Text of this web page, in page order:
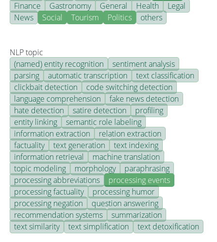
Finance
Gastronomy General Health
Legal
News
Social Tourism Politics others
NLP topic
(named) entity recognition
sentiment analysis
parsing
automatic transcription
text classification
clickbait detection
code switching detection
language comprehension
fake news detection
hate detection
satire detection
profiling
entity linking
semantic role labeling
information extraction
relation extraction
factuality
text generation
text indexing
information retrieval
machine translation
topic modeling
morphology
paraphrasing
processing abbreviations
processing events
processing factuality
processing humor
processing negation
question answering
recommendation systems
summarization
text similarity
text simplification text detoxification